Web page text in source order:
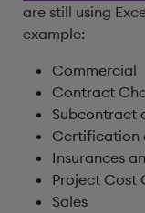
are still using
example:
Commercial
Contract
Subcontract
Certification
Insurances
Project Cost
Sales